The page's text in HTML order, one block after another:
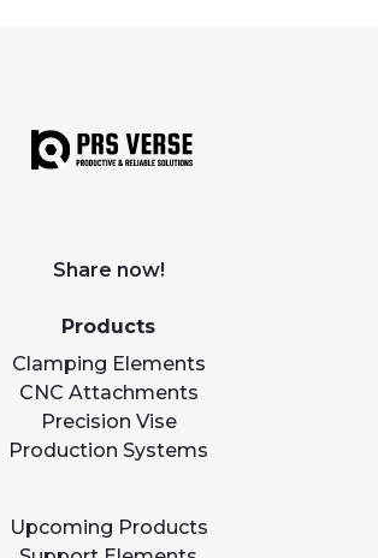
Share now!
Products
Clamping Elements
CNC Attachments
Precision Vise
Production Systems
Upcoming Products